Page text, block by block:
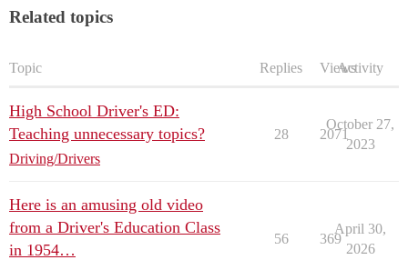
Related topics
Topic Replies ViewsActivity
High School Driver's ED:
Teaching unnecessary topics?
Driving/Drivers
28 2071
October 27,
2023
Here is an amusing old video
from a Driver's Education Class
in 1954…
56 369
April 30,
2026